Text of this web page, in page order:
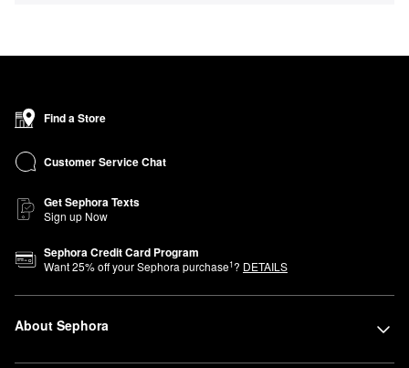
Find a Store
Customer Service Chat
Get Sephora Texts
Sign up Now
Sephora Credit Card Program
Want25% off your Sephora purchase1? DETAILS
About Sephora